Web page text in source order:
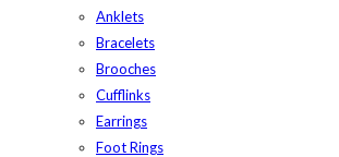
Anklets
Bracelets
Brooches
Cufflinks
Earrings
Foot Rings